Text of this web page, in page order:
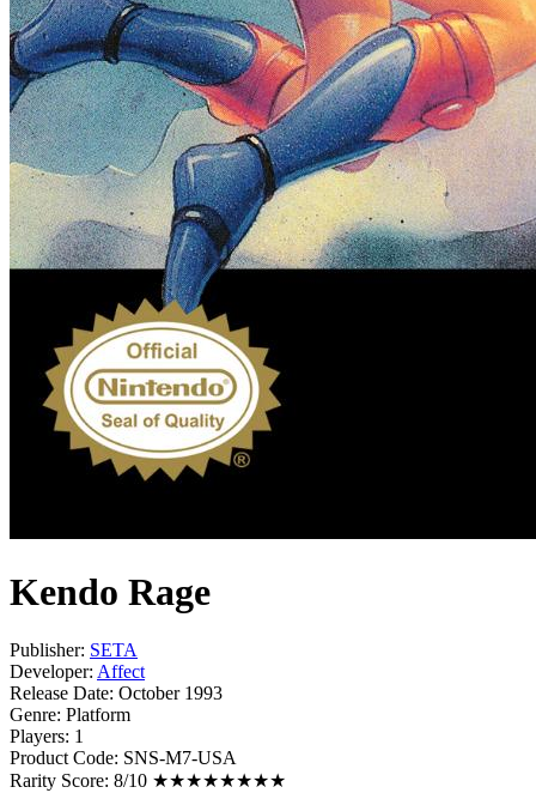
Kendo Rage
Publisher: SETA
Developer: Affect
Release Date: October 1993
Genre: Platform
Players: 1
Product Code: SNS-M7-USA
Rarity Score: 8/10 ★★★★★★★★